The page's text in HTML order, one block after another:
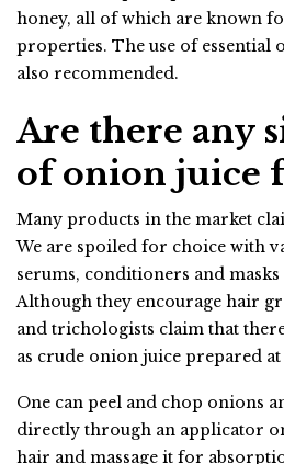
honey, all of which are known
properties. The use of essential
also recommended.
Are there any
of onion juice
Many products in the market
We are spoiled for choice with
serums, conditioners and
Although they encourage hair
and trichologists claim that
as crude onion juice prepared at
One can peel and chop onions
directly through an applicator
hair and massage it for